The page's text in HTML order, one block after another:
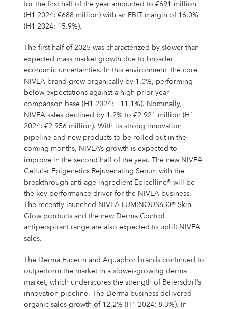
for the first half of the year amounted to €691 million
(H1 2024: €688 million) with an EBIT margin of 16.0%
(H1 2024: 15.9%).
The first half of 2025 was characterized by slower than
expected mass market growth due to broader
economic uncertainties. In this environment, the core
NIVEA brand grew organically by 1.0%, performing
below expectations against a high prior-year
comparison base (H1 2024: +11.1%). Nominally,
NIVEA sales declined by 1.2% to €2,921 million (H1
2024: €2,956 million). With its strong innovation
pipeline and new products to be rolled out in the
coming months, NIVEA’s growth is expected to
improve in the second half of the year. The new NIVEA
Cellular Epigenetics Rejuvenating Serum with the
breakthrough anti-age ingredient Epicelline® will be
the key performance driver for the NIVEA business.
The recently launched NIVEA LUMINOUS630® Skin
Glow products and the new Derma Control
antiperspirant range are also expected to uplift NIVEA
sales.
The Derma Eucerin and Aquaphor brands continued to
outperform the market in a slower-growing derma
market, which underscores the strength of Beiersdorf’s
innovation pipeline. The Derma business delivered
organic sales growth of 12.2% (H1 2024: 8.3%). In